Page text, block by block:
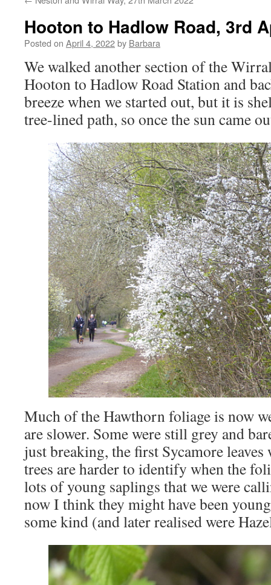
Hooton to Hadlow Road, 3rd
Posted on April 4, 2022by Barbara
We walked another section of the
Hooton to Hadlow Road Station and
breeze when we started out, but it is
tree-lined path, so once the sun came
Much of the Hawthorn foliage is now
are slower. Some were still grey and
just breaking, the first Sycamore
trees are harder to identify when the
lots of young saplings that we were
now I think they might have been
some kind (and later realised were